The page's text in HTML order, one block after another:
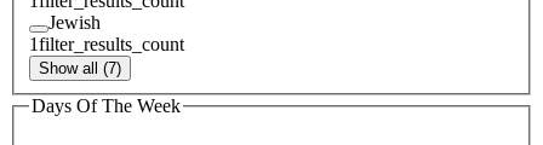
Jewish
1filter_results_count
Show all (7)
Days Of The Week